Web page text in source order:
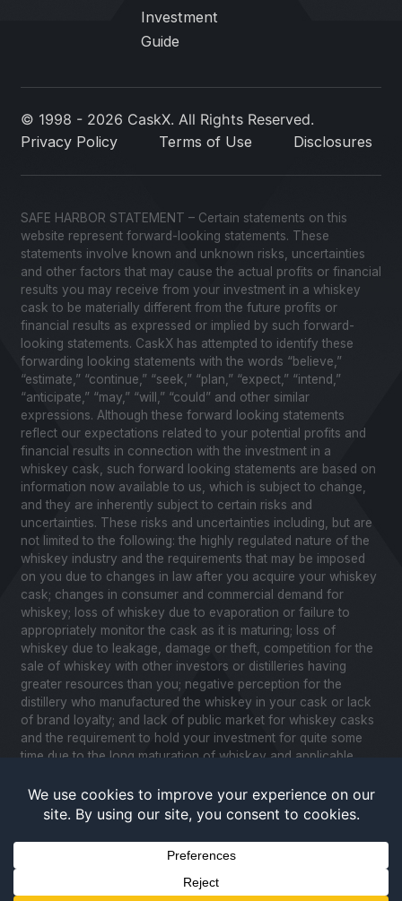
Investment
Guide
© 1998 - 2026 CaskX. All Rights Reserved.
Privacy Policy
Terms of Use Disclosures
SAFE HARBOR STATEMENT – Certain statements on this
website represent forward-looking statements. These
statements involve known and unknown risks, uncertainties
and other factors that may cause the actual profits or financial
results you may receive from your investment in a whiskey
cask to be materially different from the future profits or
financial results as expressed or implied by such forward-
looking statements. CaskX has attempted to identify these
forwarding looking statements with the words “believe,”
“estimate,” “continue,” “seek,” “plan,” “expect,” “intend,”
“anticipate,” “may,” “will,” “could” and other similar
expressions. Although these forward looking statements
reflect our expectations related to your potential profits and
financial results in connection with the investment in a
whiskey cask, such forward looking statements are based on
information now available to us, which is subject to change,
and they are inherently subject to certain risks and
uncertainties. These risks and uncertainties including, but are
not limited to the following: the highly regulated nature of the
whiskey industry and the requirements that may be imposed
on you due to changes in law after you acquire your whiskey
cask; changes in consumer and commercial demand for
whiskey; loss of whiskey due to evaporation or failure to
appropriately monitor the cask as it is maturing; loss of
whiskey due to leakage, damage or theft, competition for the
sale of whiskey with other investors or distilleries having
greater resources than you; negative perception for the
distillery who manufactured the whiskey in your cask or lack
of brand loyalty; and lack of public market for whiskey casks
and the requirement to hold your investment for quite some
time due to the long maturation of whiskey and applicable
Investors and related Risk Factors for a further description of
these and other factors you should consider before making
an investment in whiskey casks. CaskX is under no obligation
to update any of the forward looking statements after the date
of publication for this website and associated documents to
conform such statements to new information.